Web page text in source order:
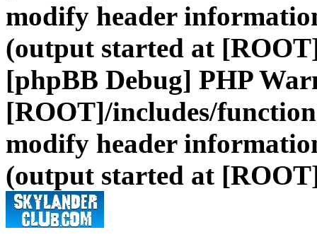
modify header
(output started at
[phpBB Debug] PHP
[ROOT]/includes/
modify header
(output started at